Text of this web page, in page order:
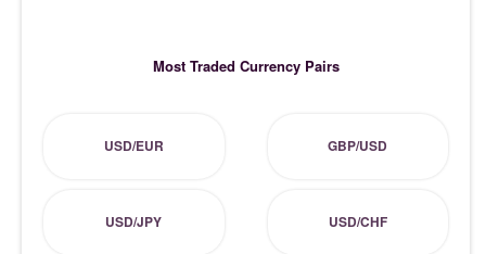
Most Traded Currency Pairs
USD/EUR GBP/USD
USD/JPY USD/CHF